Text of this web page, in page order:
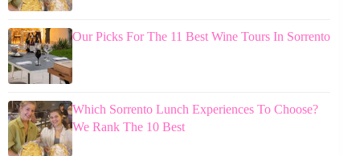
Our Picks For The 11 Best Wine Tours In Sorrento
Which Sorrento Lunch Experiences To Choose?
We Rank The 10 Best